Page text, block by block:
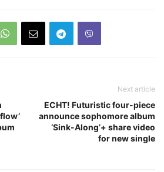
Next article
ECHT! Futuristic four-piece
announce sophomore album
‘Sink-Along’+ share video
for new single